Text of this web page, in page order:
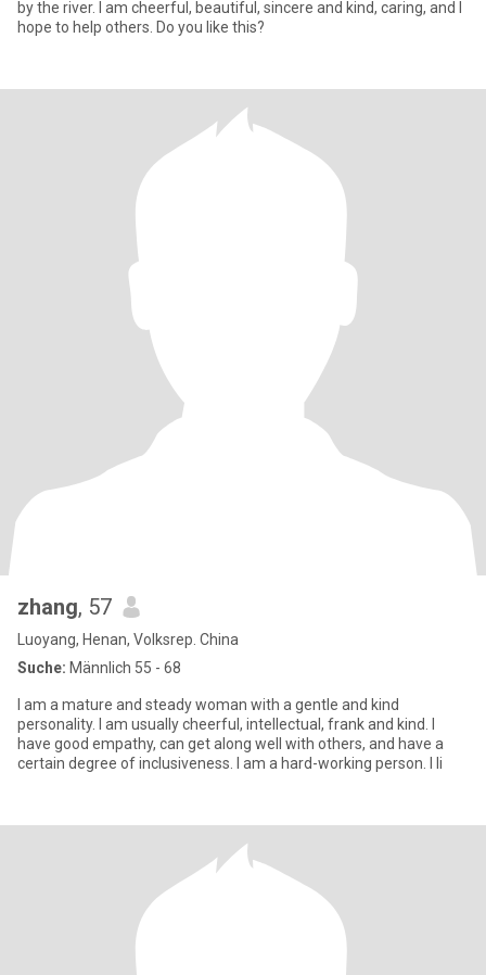
by the river. I am cheerful, beautiful, sincere and kind, caring, and I
hope to help others. Do you like this?
zhang, 57
Luoyang, Henan, Volksrep. China
Suche: Männlich 55 - 68
I am a mature and steady woman with a gentle and kind
personality. I am usually cheerful, intellectual, frank and kind. I
have good empathy, can get along well with others, and have a
certain degree of inclusiveness. I am a hard-working person. I li